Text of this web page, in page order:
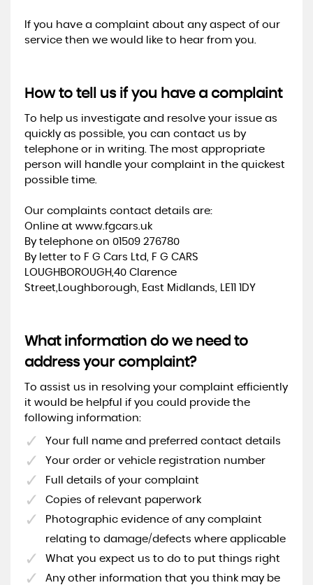
If you have a complaint about any aspect of our
service then we would like to hear from you.
How to tell us if you have a complaint
To help us investigate and resolve your issue as
quickly as possible, you can contact us by
telephone or in writing. The most appropriate
person will handle your complaint in the quickest
possible time.
Our complaints contact details are:
Online at www.fgcars.uk
By telephone on 01509 276780
By letter to F G Cars Ltd, F G CARS
LOUGHBOROUGH,40 Clarence
Street,Loughborough, East Midlands, LE11 1DY
What information do we need to
address your complaint?
To assist us in resolving your complaint efficiently
it would be helpful if you could provide the
following information:
Your full name and preferred contact details
Your order or vehicle registration number
Full details of your complaint
Copies of relevant paperwork
Photographic evidence of any complaint
relating to damage/defects where applicable
What you expect us to do to put things right
Any other information that you think may be